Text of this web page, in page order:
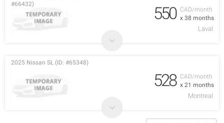
CAD/month
x 38 months
#66432)
550
Laval
CAD/month
x 21 months
2025 Nissan SL (ID: #65348)
528
Montreal